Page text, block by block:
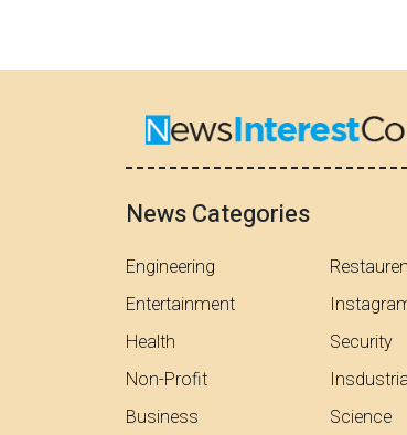
News Categories
Engineering
Entertainment
Health
Non-Profit
Business
Security
Science